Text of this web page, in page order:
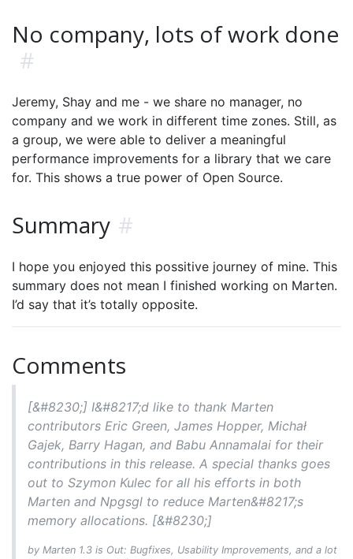
No company, lots of work done
#
Jeremy, Shay and me - we share no manager, no
company and we work in different time zones. Still, as
a group, we were able to deliver a meaningful
performance improvements for a library that we care
for. This shows a true power of Open Source.
Summary #
I hope you enjoyed this possitive journey of mine. This
summary does not mean I finished working on Marten.
I’d say that it’s totally opposite.
Comments
[&#8230;] I&#8217;d like to thank Marten
contributors Eric Green, James Hopper, Michał
Gajek, Barry Hagan, and Babu Annamalai for their
contributions in this release. A special thanks goes
out to Szymon Kulec for all his efforts in both
Marten and Npgsgl to reduce Marten&#8217;s
memory allocations. [&#8230;]
by Marten 1.3 is Out: Bugfixes, Usability Improvements, and a lot